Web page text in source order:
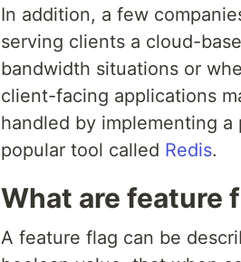
In addition, a few
serving clients a cloud-
bandwidth situations or
client-facing applications
handled by implementing
popular tool called Redis.
What are feature
A feature flag can be